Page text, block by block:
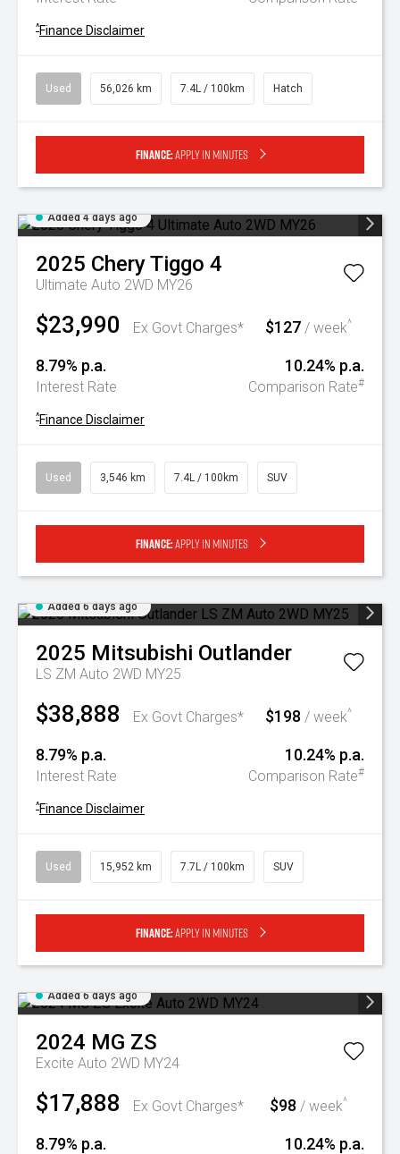
^Finance Disclaimer
Used 56,026 km 7.4L / 100km Hatch
Finance:Apply in minutes
Added 4 days ago
2025 CheryTiggo 4
Ultimate Auto 2WD MY26
$23,990 Ex Govt Charges* $127 / week^
8.79% p.a.
Interest Rate
10.24% p.a.
Comparison Rate#
^Finance Disclaimer
Used 3,546 km 7.4L / 100km SUV
Finance:Apply in minutes
Added 6 days ago
2025 Mitsubishi Outlander
LS ZM Auto 2WD MY25
$38,888 Ex Govt Charges* $198 / week^
8.79% p.a.
Interest Rate
10.24% p.a.
Comparison Rate#
^Finance Disclaimer
Used 15,952 km 7.7L / 100km SUV
Finance:Apply in minutes
Added 6 days ago
2024 MG ZS
Excite Auto 2WD MY24
$17,888 Ex Govt Charges* $98 / week^
8.79% p.a. 10.24% p.a.